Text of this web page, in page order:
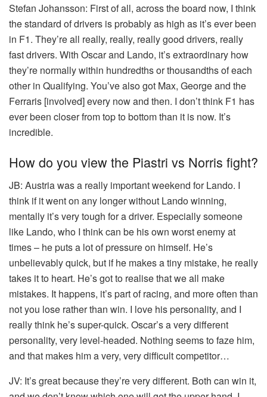
Stefan Johansson: First of all, across the board now, I think
the standard of drivers is probably as high as it’s ever been
in F1. They’re all really, really, really good drivers, really
fast drivers. With Oscar and Lando, it’s extraordinary how
they’re normally within hundredths or thousandths of each
other in Qualifying. You’ve also got Max, George and the
Ferraris [involved] every now and then. I don’t think F1 has
ever been closer from top to bottom than it is now. It’s
incredible.
How do you view the Piastri vs Norris fight?
JB: Austria was a really important weekend for Lando. I
think if it went on any longer without Lando winning,
mentally it’s very tough for a driver. Especially someone
like Lando, who I think can be his own worst enemy at
times – he puts a lot of pressure on himself. He’s
unbelievably quick, but if he makes a tiny mistake, he really
takes it to heart. He’s got to realise that we all make
mistakes. It happens, it’s part of racing, and more often than
not you lose rather than win. I love his personality, and I
really think he’s super-quick. Oscar’s a very different
personality, very level-headed. Nothing seems to faze him,
and that makes him a very, very difficult competitor…
JV: It’s great because they’re very different. Both can win it,